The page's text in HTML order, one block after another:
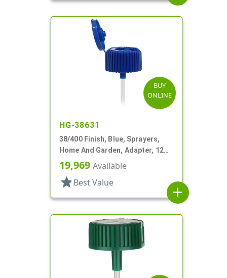
BUY
ONLINE
HG-38631
38/400 Finish, Blue, Sprayers,
Home And Garden, Adapter, 12
1/4" DT
19,969 Available
star Best Value
add